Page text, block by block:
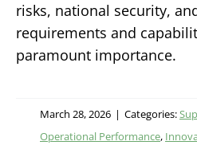
risks, national security,
requirements and
paramount importance.
March 28, 2026 | Categories:
Operational Performance,